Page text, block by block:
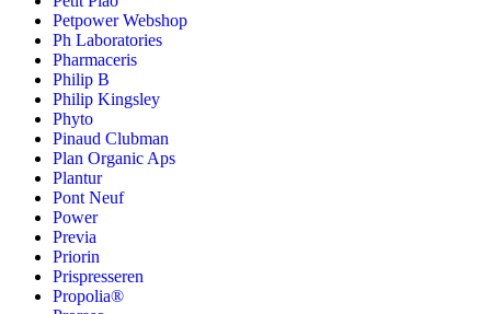
Petpower Webshop
Ph Laboratories
Pharmaceris
Philip B
Philip Kingsley
Phyto
Pinaud Clubman
Plan Organic Aps
Plantur
Pont Neuf
Power
Previa
Priorin
Prispresseren
Propolia®